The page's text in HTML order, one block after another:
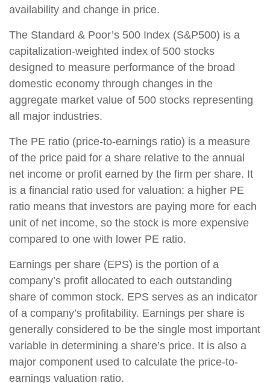
availability and change in price.
The Standard & Poor’s 500 Index (S&P500) is a
capitalization-weighted index of 500 stocks
designed to measure performance of the broad
domestic economy through changes in the
aggregate market value of 500 stocks representing
all major industries.
The PE ratio (price-to-earnings ratio) is a measure
of the price paid for a share relative to the annual
net income or profit earned by the firm per share. It
is a financial ratio used for valuation: a higher PE
ratio means that investors are paying more for each
unit of net income, so the stock is more expensive
compared to one with lower PE ratio.
Earnings per share (EPS) is the portion of a
company’s profit allocated to each outstanding
share of common stock. EPS serves as an indicator
of a company’s profitability. Earnings per share is
generally considered to be the single most important
variable in determining a share’s price. It is also a
major component used to calculate the price-to-
earnings valuation ratio.